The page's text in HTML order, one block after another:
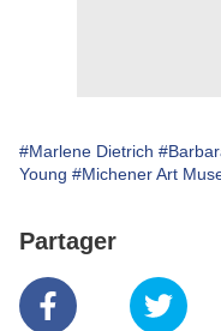
#Marlene Dietrich
Young #Michener Art
Partager